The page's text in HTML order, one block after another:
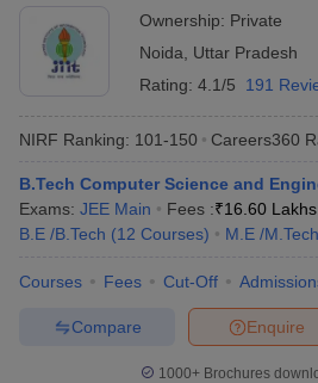
Ownership: Private
Noida
Uttar Pradesh
Rating: 4.1/5 191
NIRF Ranking: 101-150 Careers360
B.Tech Computer Science and
Exams: JEE Main Fees :₹16.60 Lakhs
B.E /B.Tech (12 Courses) M.E /M.Tech.
Courses Fees Cut-Off
Enquire
Compare
1000+Brochures